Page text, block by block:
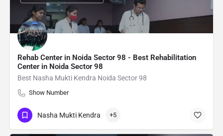
Rehab Center in Noida Sector 98 - Best Rehabilitation
Center in Noida Sector 98
Best Nasha Mukti Kendra Noida Sector 98
Show Number
Nasha Mukti Kendra +5